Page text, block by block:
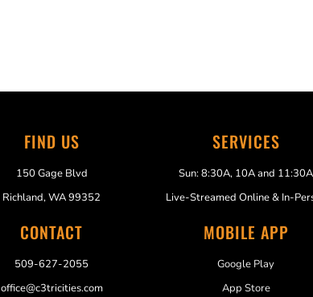
FIND US
150 Gage Blvd
Richland, WA 99352
CONTACT
509-627-2055
office@c3tricities.com
SERVICES
Sun: 8:30A, 10A and 11:30A
Live-Streamed Online & In-
MOBILE APP
Google Play
App Store